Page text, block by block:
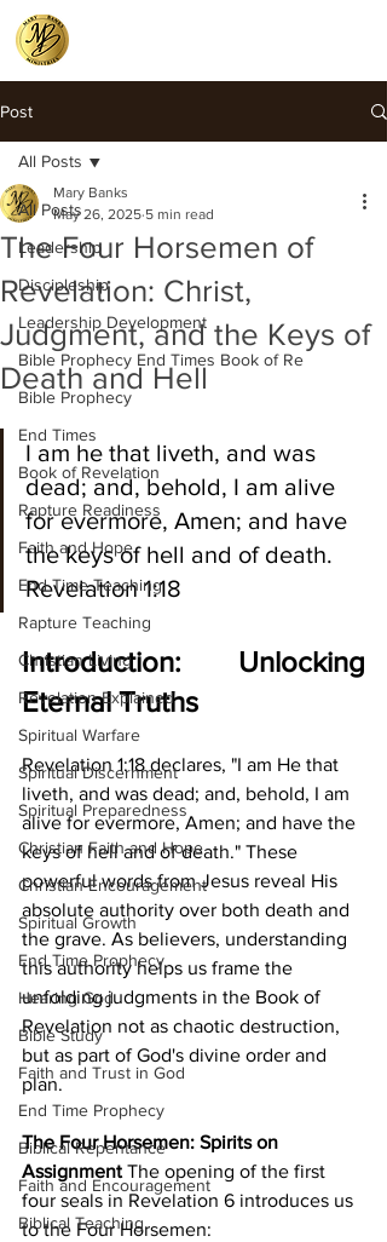
Post
All Posts
Leadership
Discipleship
Leadership Development
Bible Prophecy End Times Book of Re
Bible Prophecy
End Times
Book of Revelation
Rapture Readiness
Faith and Hope
End Time Teaching
Rapture Teaching
Christian Living
Revelation Explained
Spiritual Warfare
Spiritual Discernment
Spiritual Preparedness
Christian Faith and Hope
Christian Encouragement
Spiritual Growth
End Time Prophecy
Hearing God
Bible Study
Faith and Trust in God
End Time Prophecy
Biblical Repentance
Faith and Encouragement
Biblical Teaching
All Posts
The Four Horsemen of
Revelation: Christ,
Judgment, and the Keys of
Death and Hell
Mary Banks
May 26, 2025 5 min read
I am he that liveth, and was
dead; and, behold, I am alive
for evermore, Amen; and have
the keys of hell and of death.
Revelation 1:18
Introduction: Unlocking
Eternal Truths
Revelation 1:18 declares, "I am He that
liveth, and was dead; and, behold, I am
alive for evermore, Amen; and have the
keys of hell and of death." These
powerful words from Jesus reveal His
absolute authority over both death and
the grave. As believers, understanding
this authority helps us frame the
unfolding judgments in the Book of
Revelation not as chaotic destruction,
but as part of God's divine order and
plan.
The Four Horsemen: Spirits on
Assignment The opening of the first
four seals in Revelation 6 introduces us
to the Four Horsemen: